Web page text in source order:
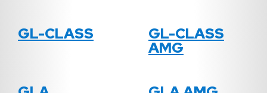
GL-CLASS GL-CLASS
AMG